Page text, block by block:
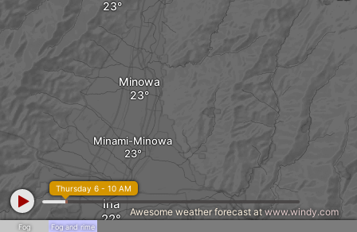
Minowa
Ina
Minami-Minowa
Fog Fog and rime
Thursday 6 - 10 AM
Awesome weather forecast atwww.windy.com